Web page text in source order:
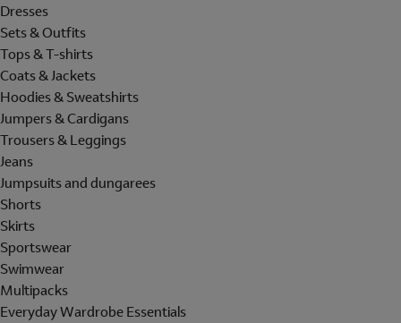
Dresses
Sets & Outfits
Tops & T-shirts
Coats & Jackets
Hoodies & Sweatshirts
Jumpers & Cardigans
Trousers & Leggings
Jeans
Jumpsuits and dungarees
Shorts
Skirts
Sportswear
Swimwear
Multipacks
Everyday Wardrobe Essentials